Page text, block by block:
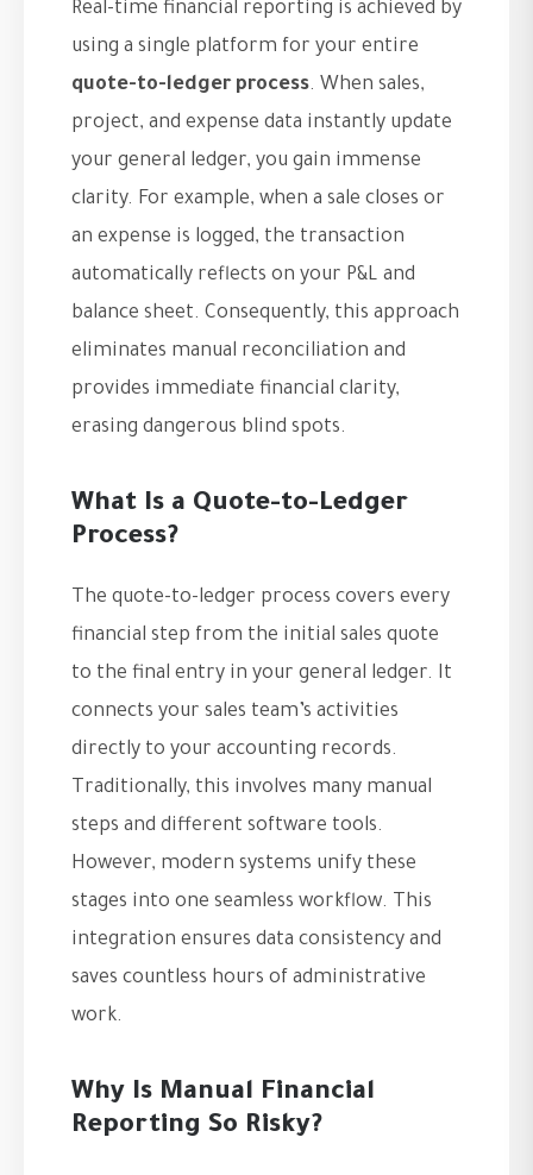
Real-time financial reporting is achieved by
using a single platform for your entire
quote-to-ledger process. When sales,
project, and expense data instantly update
your general ledger, you gain immense
clarity. For example, when a sale closes or
an expense is logged, the transaction
automatically reflects on your P&L and
balance sheet. Consequently, this approach
eliminates manual reconciliation and
provides immediate financial clarity,
erasing dangerous blind spots.
What Is a Quote-to-Ledger
Process?
The quote-to-ledger process covers every
financial step from the initial sales quote
to the final entry in your general ledger. It
connects your sales team’s activities
directly to your accounting records.
Traditionally, this involves many manual
steps and different software tools.
However, modern systems unify these
stages into one seamless workflow. This
integration ensures data consistency and
saves countless hours of administrative
work.
Why Is Manual Financial
Reporting So Risky?